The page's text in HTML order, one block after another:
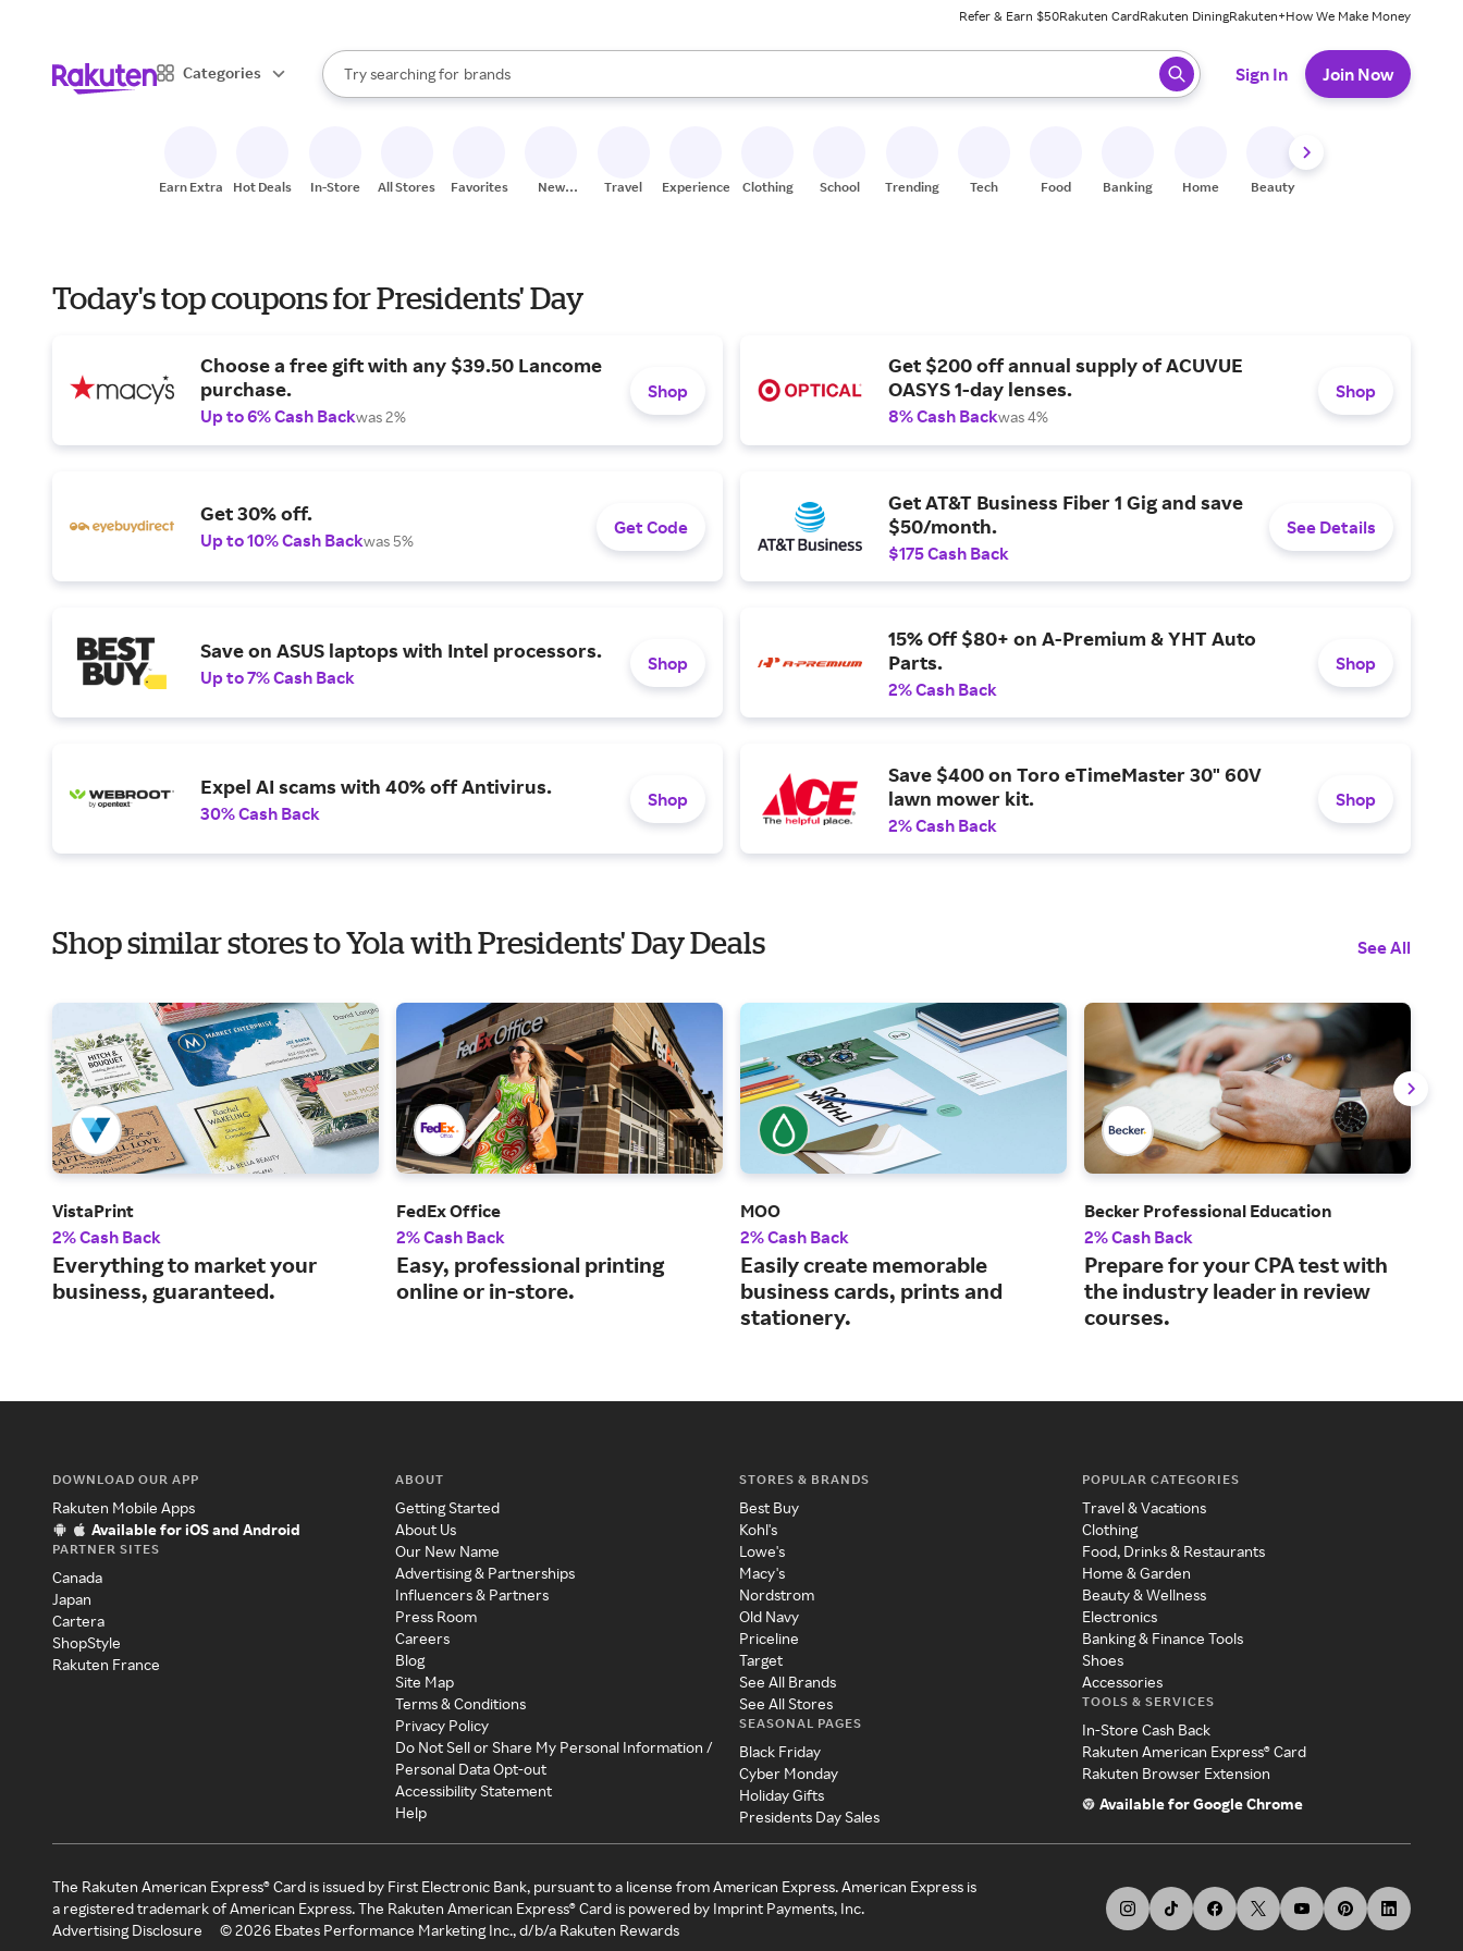
Refer & Earn $50Rakuten CardRakuten DiningRakuten+How We Make Money
Categories
Search Rakuten
Try searching for
stores
brands
groceries
When autocomplete results are available, use the up and down arrow keys to review results. When ready, press enter to select.
Sign In Join Now
Earn Extra Hot Deals In-Store All Stores Favorites
New
Travel Experiences Clothing School Trending Tech Food Banking Home Beauty
Today's top coupons for Presidents' Day
Choose a free gift with any $39.50 Lancome
purchase.
Up to 6% Cash Backwas 2%
Shop
Get $200 off annual supply of ACUVUE
OASYS 1-day lenses.
8% Cash Backwas 4%
Shop
Get 30% off.
Up to 10% Cash Backwas 5%
Get Code
Get AT&T Business Fiber 1 Gig and save
$50/month.
$175 Cash Back
See Details
Save on ASUS laptops with Intel processors.
Up to 7% Cash Back
Shop
15% Off $80+ on A-Premium & YHT Auto
Parts.
2% Cash Back
Shop
Expel AI scams with 40% off Antivirus.
30% Cash Back
Shop
Save $400 on Toro eTimeMaster 30" 60V
lawn mower kit.
2% Cash Back
Shop
Shop similar stores to Yola with Presidents' Day Deals See All
VistaPrint
2% Cash Back
Everything to market your
business, guaranteed.
FedEx Office
2% Cash Back
Easy, professional printing
online or in-store.
MOO
2% Cash Back
Easily create memorable
business cards, prints and
stationery.
Becker Professional Education
2% Cash Back
Prepare for your CPA test with
the industry leader in review
courses.
DOWNLOAD OUR APP
Rakuten Mobile Apps
Available for iOS and Android
PARTNER SITES
Canada
Japan
Cartera
ShopStyle
Rakuten France
ABOUT
Getting Started
About Us
Our New Name
Advertising & Partnerships
Influencers & Partners
Press Room
Careers
Blog
Site Map
Terms & Conditions
Privacy Policy
Do Not Sell or Share My Personal Information /
Personal Data Opt-out
Accessibility Statement
Help
STORES & BRANDS
Best Buy
Kohl's
Lowe's
Macy's
Nordstrom
Old Navy
Priceline
Target
See All Brands
See All Stores
SEASONAL PAGES
Black Friday
Cyber Monday
Holiday Gifts
Presidents Day Sales
POPULAR CATEGORIES
Travel & Vacations
Clothing
Food, Drinks & Restaurants
Home & Garden
Beauty & Wellness
Electronics
Banking & Finance Tools
Shoes
Accessories
TOOLS & SERVICES
In-Store Cash Back
Rakuten American Express® Card
Rakuten Browser Extension
Available for Google Chrome
The Rakuten American Express® Card is issued by First Electronic Bank, pursuant to a license from American Express. American Express is
a registered trademark of American Express. The Rakuten American Express® Card is powered by Imprint Payments, Inc.
Advertising Disclosure
©2026 Ebates Performance Marketing Inc., d/b/a Rakuten Rewards